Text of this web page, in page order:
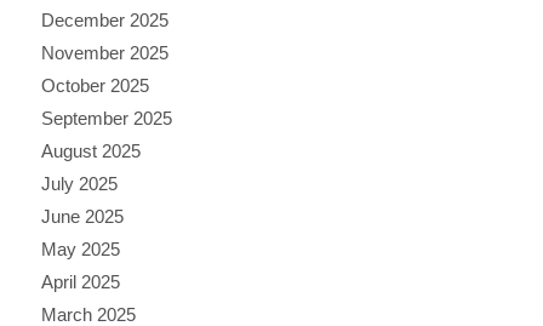
December 2025
November 2025
October 2025
September 2025
August 2025
July 2025
June 2025
May 2025
April 2025
March 2025